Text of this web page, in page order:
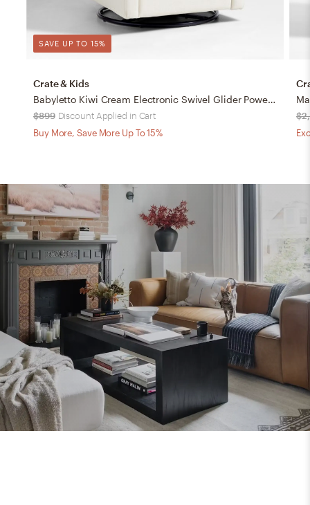
SAVE UP TO 15%
Crate & Kids
Babyletto Kiwi Cream Electronic Swivel Glider Power Recliner Nursery Chair
$899 Discount Applied in Cart
Buy More, Save More Up To 15%